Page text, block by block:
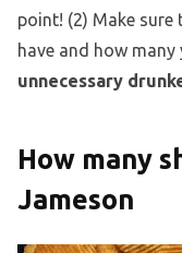
point! (2) Make
have and how
unnecessary
How many
Jameson